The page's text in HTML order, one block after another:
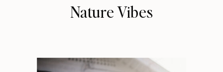
Nature Vibes